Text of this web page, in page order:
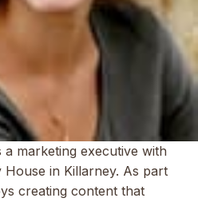
a marketing executive with
in Killarney. As part
creating content that